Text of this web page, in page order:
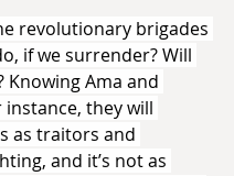
revolutionary brigades
if we surrender? Will
Knowing Ama and
instance, they will
as traitors and
and it’s not as